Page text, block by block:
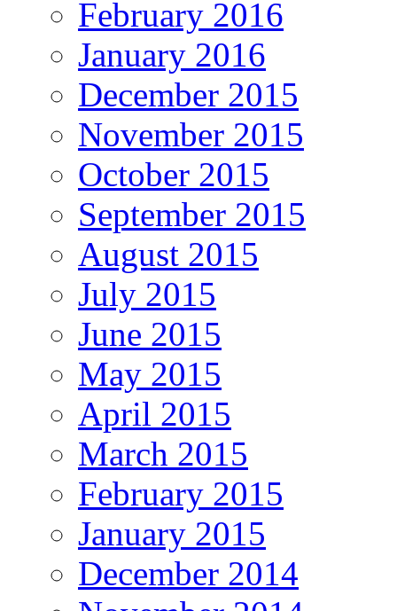
February 2016
January 2016
December 2015
November 2015
October 2015
September 2015
August 2015
July 2015
June 2015
May 2015
April 2015
March 2015
February 2015
January 2015
December 2014